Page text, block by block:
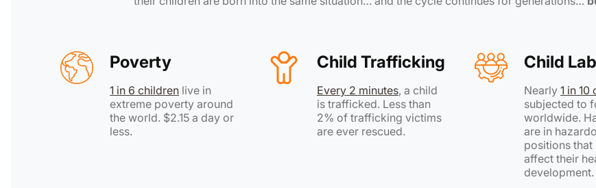
Poverty
1 in 6 children live in
extreme poverty around
the world. $2.15 a day or
less.
Child Trafficking
Every 2 minutes, a child
is trafficked. Less than
2% of trafficking victims
are ever rescued.
Child
Nearly 1 in 10
subjected to
worldwide.
are in
positions
affect their
development.